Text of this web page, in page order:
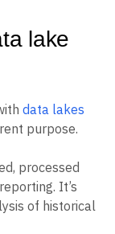
lake
data lakes
purpose.
processed
It’s
of historical